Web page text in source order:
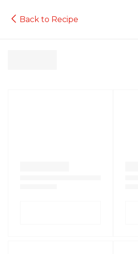
Back to Recipe